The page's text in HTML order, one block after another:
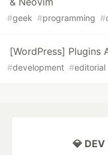
#geek #programming #
[WordPress] Plugins
#development #editorial
💎